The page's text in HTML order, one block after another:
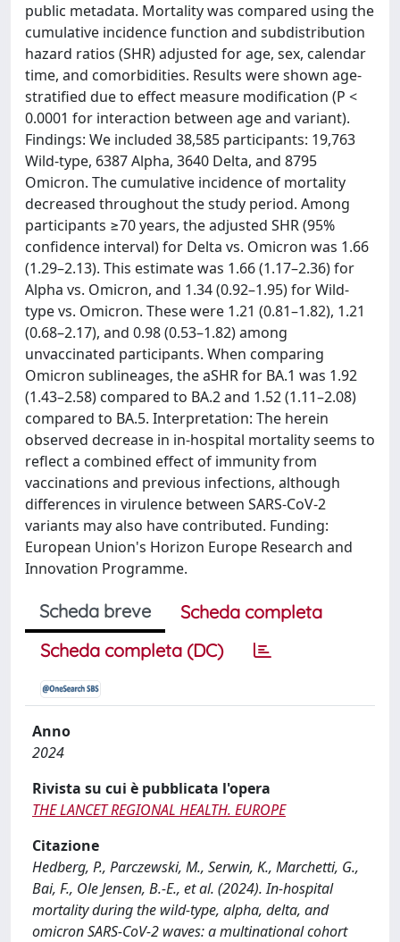
public metadata. Mortality was compared using the
cumulative incidence function and subdistribution
hazard ratios (SHR) adjusted for age, sex, calendar
time, and comorbidities. Results were shown age-
stratified due to effect measure modification (P <
0.0001 for interaction between age and variant).
Findings: We included 38,585 participants: 19,763
Wild-type, 6387 Alpha, 3640 Delta, and 8795
Omicron. The cumulative incidence of mortality
decreased throughout the study period. Among
participants ≥70 years, the adjusted SHR (95%
confidence interval) for Delta vs. Omicron was 1.66
(1.29–2.13). This estimate was 1.66 (1.17–2.36) for
Alpha vs. Omicron, and 1.34 (0.92–1.95) for Wild-
type vs. Omicron. These were 1.21 (0.81–1.82), 1.21
(0.68–2.17), and 0.98 (0.53–1.82) among
unvaccinated participants. When comparing
Omicron sublineages, the aSHR for BA.1 was 1.92
(1.43–2.58) compared to BA.2 and 1.52 (1.11–2.08)
compared to BA.5. Interpretation: The herein
observed decrease in in-hospital mortality seems to
reflect a combined effect of immunity from
vaccinations and previous infections, although
differences in virulence between SARS-CoV-2
variants may also have contributed. Funding:
European Union's Horizon Europe Research and
Innovation Programme.
Scheda breve
Scheda completa
Scheda completa (DC)
Anno
2024
Rivista su cui è pubblicata l'opera
THE LANCET REGIONAL HEALTH. EUROPE
Citazione
Hedberg, P., Parczewski, M., Serwin, K., Marchetti, G.,
Bai, F., Ole Jensen, B.-E., et al. (2024). In-hospital
mortality during the wild-type, alpha, delta, and
omicron SARS-CoV-2 waves: a multinational cohort